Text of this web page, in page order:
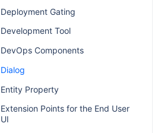
Deployment Gating
Development Tool
DevOps Components
Dialog
Entity Property
Extension Points for the End User
UI